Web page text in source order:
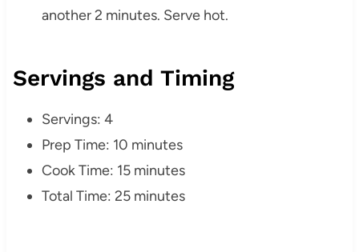
another 2 minutes. Serve hot.
Servings and Timing
Servings: 4
Prep Time: 10 minutes
Cook Time: 15 minutes
Total Time: 25 minutes